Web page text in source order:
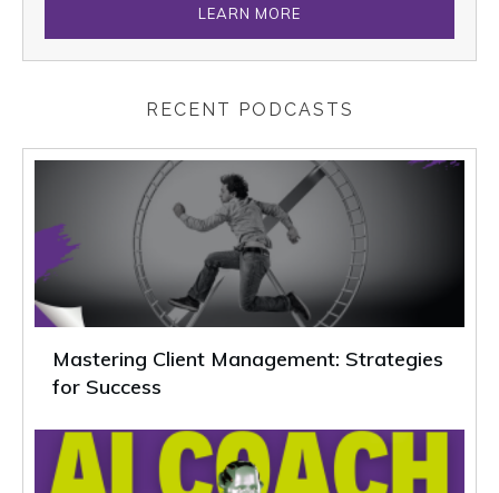
LEARN MORE
RECENT PODCASTS
Mastering Client Management: Strategies
for Success